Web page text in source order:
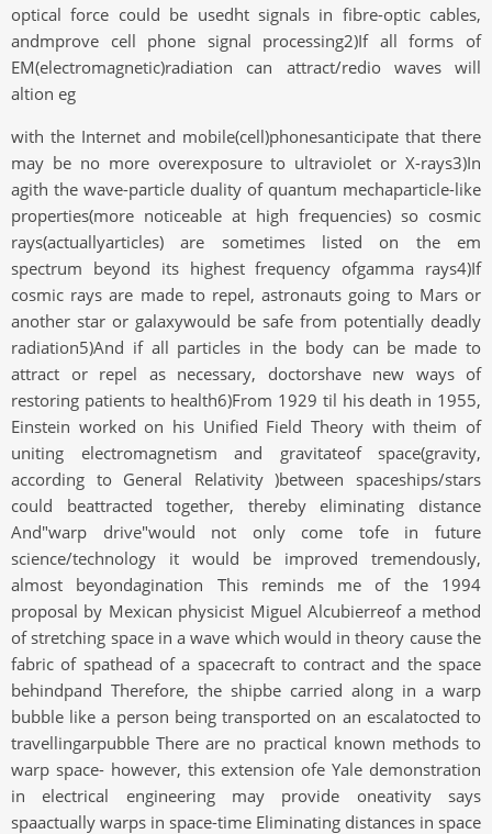
optical force could be usedht signals in fibre-optic cables,
andmprove cell phone signal processing2)If all forms of
EM(electromagnetic)radiation can attract/redio waves will
altion eg
with the Internet and mobile(cell)phonesanticipate that there
may be no more overexposure to ultraviolet or X-rays3)In
agith the wave-particle duality of quantum mechaparticle-like
properties(more noticeable at high frequencies) so cosmic
rays(actuallyarticles) are sometimes listed on the em
spectrum beyond its highest frequency ofgamma rays4)If
cosmic rays are made to repel, astronauts going to Mars or
another star or galaxywould be safe from potentially deadly
radiation5)And if all particles in the body can be made to
attract or repel as necessary, doctorshave new ways of
restoring patients to health6)From 1929 til his death in 1955,
Einstein worked on his Unified Field Theory with theim of
uniting electromagnetism and gravitateof space(gravity,
according to General Relativity )between spaceships/stars
could beattracted together, thereby eliminating distance
And"warp drive"would not only come tofe in future
science/technology it would be improved tremendously,
almost beyondagination This reminds me of the 1994
proposal by Mexican physicist Miguel Alcubierreof a method
of stretching space in a wave which would in theory cause the
fabric of spathead of a spacecraft to contract and the space
behindpand Therefore, the shipbe carried along in a warp
bubble like a person being transported on an escalatocted to
travellingarpubble There are no practical known methods to
warp space- however, this extension ofe Yale demonstration
in electrical engineering may provide oneativity says
spaactually warps in space-time Eliminating distances in space